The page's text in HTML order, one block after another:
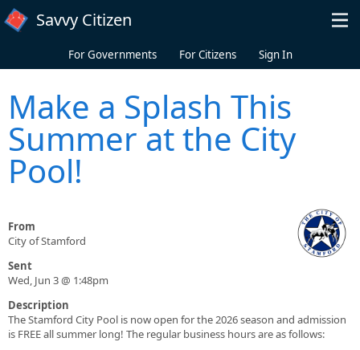
Skip to main content
Savvy Citizen
For Governments For Citizens Sign In
Make a Splash This
Summer at the City
Pool!
From
City of Stamford
Sent
Wed, Jun 3 @ 1:48pm
Description
The Stamford City Pool is now open for the 2026 season and admission
is FREE all summer long! The regular business hours are as follows: